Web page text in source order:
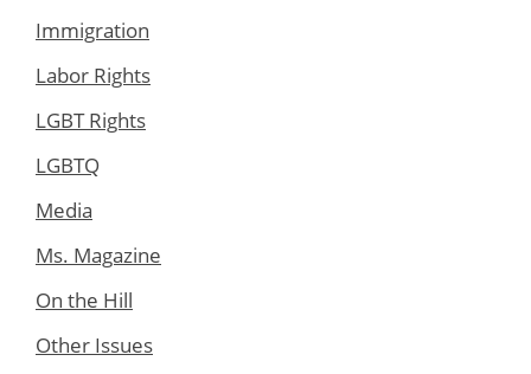
Immigration
Labor Rights
LGBT Rights
LGBTQ
Media
Ms. Magazine
On the Hill
Other Issues